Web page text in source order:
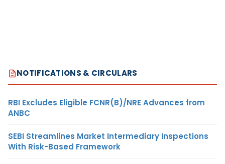
NOTIFICATIONS & CIRCULARS
RBI Excludes Eligible FCNR(B)/NRE Advances from
ANBC
SEBI Streamlines Market Intermediary Inspections
With Risk-Based Framework